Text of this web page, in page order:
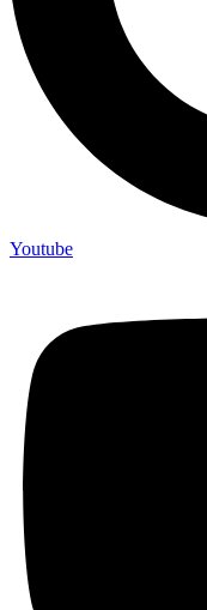
Youtube